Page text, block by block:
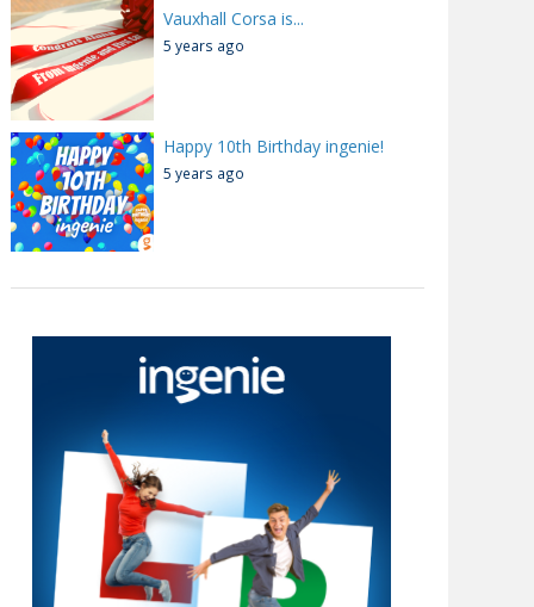
Vauxhall Corsa is...
5 years ago
Happy 10th Birthday ingenie!
5 years ago